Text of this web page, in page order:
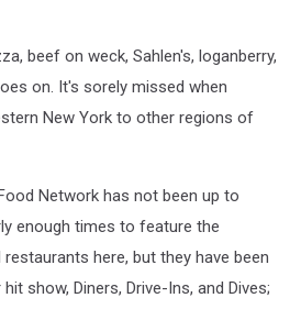
beef on weck, Sahlen's, loganberry,
on. It's sorely missed when
New York to other regions of
Network has not been up to
enough times to feature the
here, but they have been
show, Diners, Drive-Ins, and Dives;